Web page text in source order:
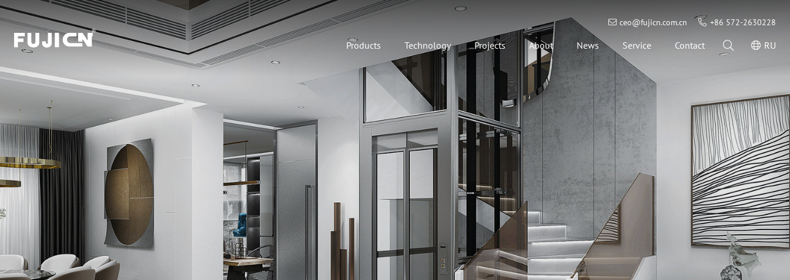
ceo@fujicn.com.cn +86 572-2630228
Products Technology Projects About News Service Contact RU